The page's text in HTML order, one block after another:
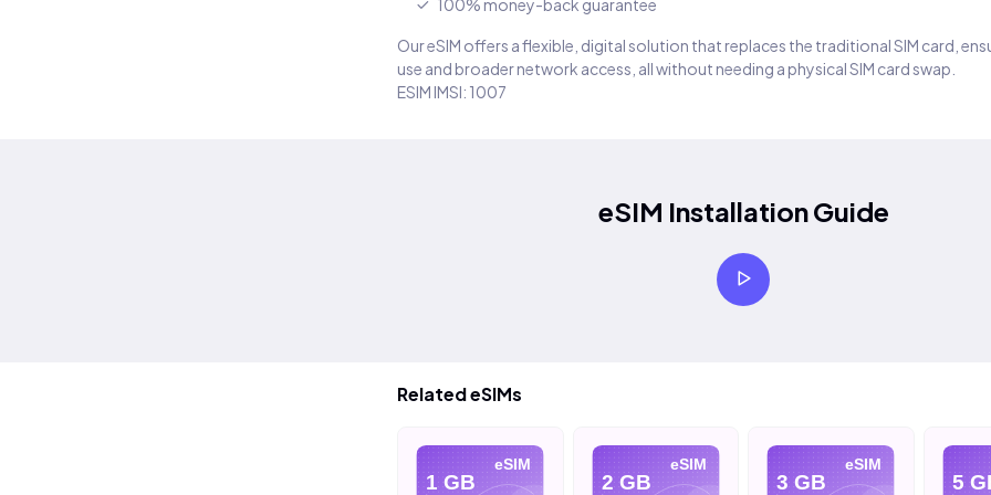
100% money-back guarantee
Our eSIM offers a flexible, digital solution that replaces the traditional SIM card,
use and broader network access, all without needing a physical SIM card swap.
ESIM IMSI: 1007
eSIM Installation Guide
Related eSIMs
eSIM
1 GB
eSIM
2 GB
eSIM
3 GB 5 GB